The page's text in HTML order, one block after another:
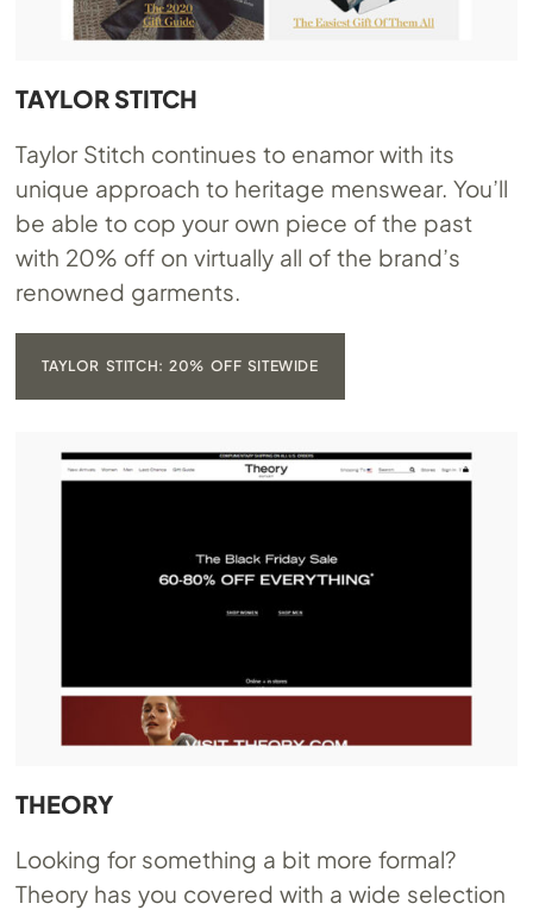
TAYLOR STITCH
Taylor Stitch continues to enamor with its
unique approach to heritage menswear. You’ll
be able to cop your own piece of the past
with 20% off on virtually all of the brand’s
renowned garments.
TAYLOR STITCH: 20% OFF SITEWIDE
THEORY
Looking for something a bit more formal?
Theory has you covered with a wide selection